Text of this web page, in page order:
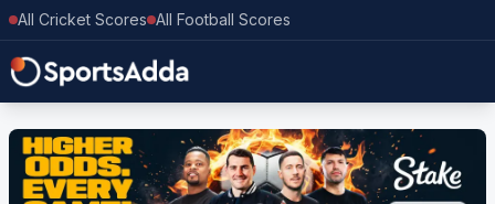
All Cricket Scores All Football Scores